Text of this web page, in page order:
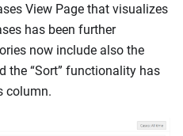
View Page that visualizes
has been further
now include also the
the “Sort” functionality has
column.